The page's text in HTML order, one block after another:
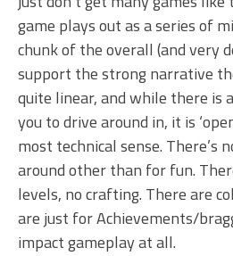
game plays out as a series of
chunk of the overall (and very
support the strong narrative
quite linear, and while there is
you to drive around in, it is
most technical sense. There’s
around other than for fun.
levels, no crafting. There are
are just for Achievements/
impact gameplay at all.